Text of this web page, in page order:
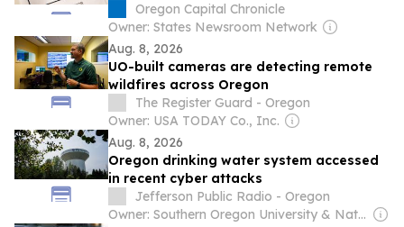
Oregon Capital Chronicle
Owner: States Newsroom Network
Aug. 8, 2026
UO-built cameras are detecting remote
wildfires across Oregon
The Register Guard - Oregon
Owner: USA TODAY Co., Inc.
Aug. 8, 2026
Oregon drinking water system accessed
in recent cyber attacks
Jefferson Public Radio - Oregon
Owner: Southern Oregon University & National Public Radio (NPR) Member Network